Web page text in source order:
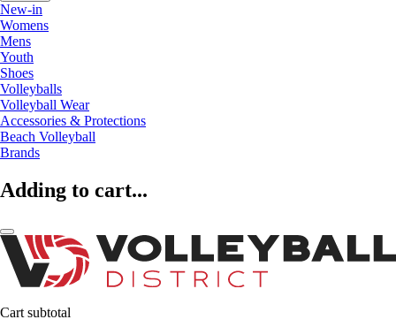
New-in
Womens
Mens
Youth
Shoes
Volleyballs
Volleyball Wear
Accessories & Protections
Beach Volleyball
Brands
Adding to cart...
Cart subtotal